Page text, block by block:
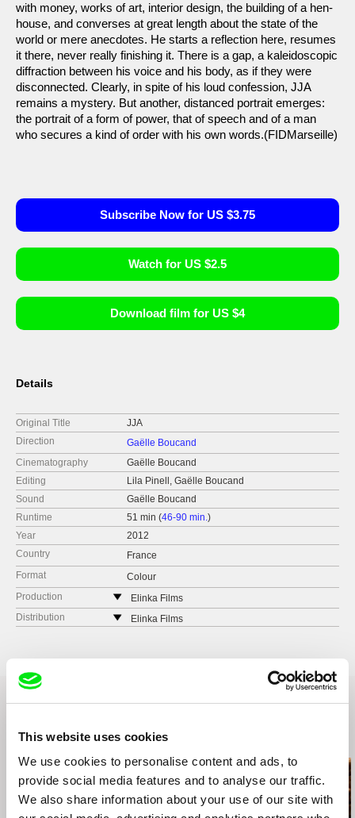
This website uses cookies
We use cookies to personalise content and ads, to
provide social media features and to analyse our traffic.
We also share information about your use of our site with
with money, works of art, interior design, the building of a hen-
house, and converses at great length about the state of the
world or mere anecdotes. He starts a reflection here, resumes
it there, never really finishing it. There is a gap, a kaleidoscopic
diffraction between his voice and his body, as if they were
disconnected. Clearly, in spite of his loud confession, JJA
remains a mystery. But another, distanced portrait emerges:
the portrait of a form of power, that of speech and of a man
who secures a kind of order with his own words.(FIDMarseille)
Subscribe Now for US $3.75
Watch for US $2.5
Download film for US $4
Details
Original Title
JJA
Direction
Gaëlle Boucand
Cinematography
Gaëlle Boucand
Editing
Lila Pinell, Gaëlle Boucand
Sound
Gaëlle Boucand
Runtime
51 min (46-90 min.)
Year
2012
Country
France
Format
Colour
Production
Elinka Films
e-mail:elinkafilms@gmail.com
Distribution
Elinka Films
Related Films (20)